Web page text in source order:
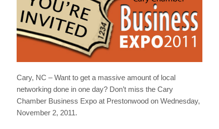
Cary, NC – Want to get a massive amount of local
networking done in one day? Don’t miss the Cary
Chamber Business Expo at Prestonwood on Wednesday,
November 2, 2011.